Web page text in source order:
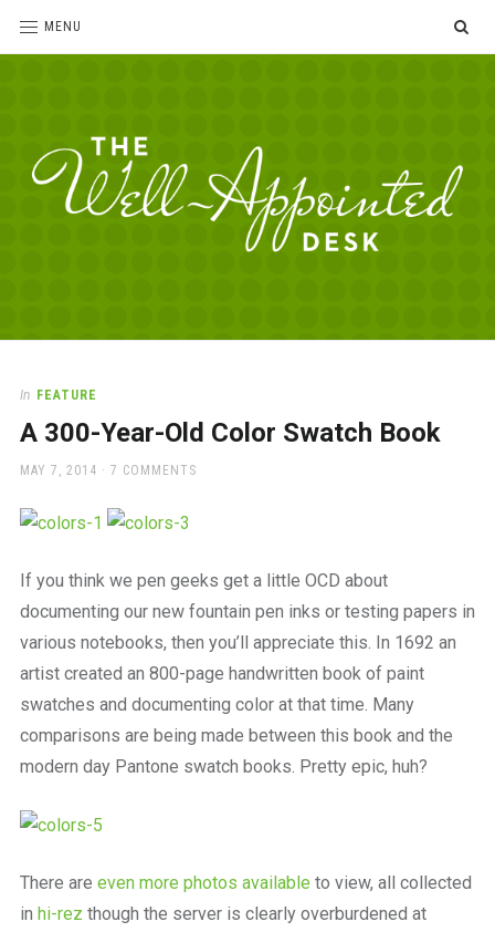
MENU
Desk
love
office
and
beautiful
to
work
In FEATURE
A 300-Year-Old Color Swatch Book
POSTED
MAY 7, 2014 7 COMMENTS
If you think we pen geeks get a little OCD about
documenting our new fountain pen inks or testing papers in
various notebooks, then you’ll appreciate this. In 1692 an
artist created an 800-page handwritten book of paint
swatches and documenting color at that time. Many
comparisons are being made between this book and the
modern day Pantone swatch books. Pretty epic, huh?
There are even more photos available to view, all collected
in hi-rez though the server is clearly overburdened at